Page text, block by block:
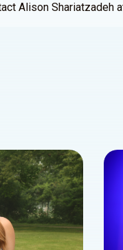
Alison Shariatzadeh